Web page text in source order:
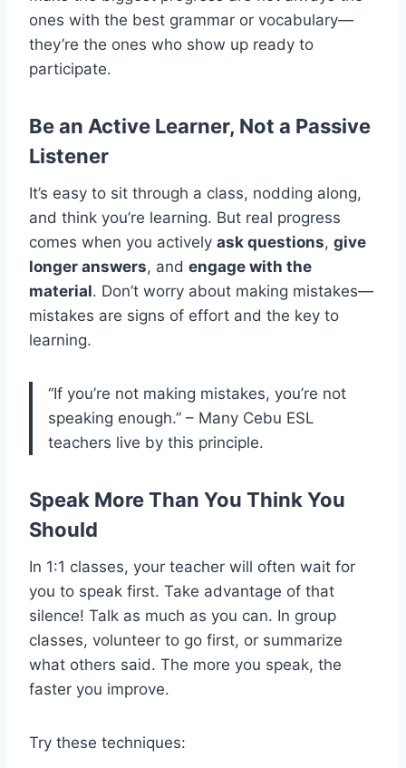
ones with the best grammar or vocabulary—
they’re the ones who show up ready to
participate.
Be an Active Learner, Not a Passive
Listener
It’s easy to sit through a class, nodding along,
and think you’re learning. But real progress
comes when you actively ask questions, give
longer answers, and engage with the
material. Don’t worry about making mistakes—
mistakes are signs of effort and the key to
learning.
“If you’re not making mistakes, you’re not
speaking enough.” – Many Cebu ESL
teachers live by this principle.
Speak More Than You Think You
Should
In 1:1 classes, your teacher will often wait for
you to speak first. Take advantage of that
silence! Talk as much as you can. In group
classes, volunteer to go first, or summarize
what others said. The more you speak, the
faster you improve.
Try these techniques: